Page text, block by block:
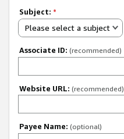
Subject: *
Please select a subject
Associate ID: (recommended)
Website URL: (recommended)
Payee Name: (optional)